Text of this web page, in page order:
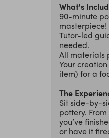
What's
90-minute
masterpiece!
Tutor-led
needed.
All materials
Your
item) for a
The
Sit side-by-
pottery.
you’ve
or have it